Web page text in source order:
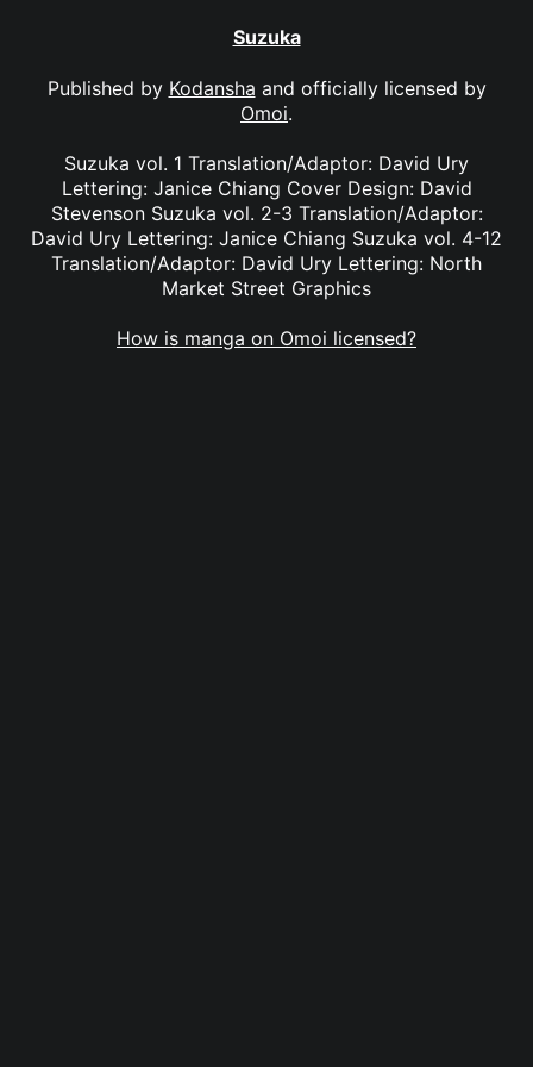
Suzuka
Published by Kodansha and officially licensed by
Omoi.
Suzuka vol. 1 Translation/Adaptor: David Ury
Lettering: Janice Chiang Cover Design: David
Stevenson Suzuka vol. 2-3 Translation/Adaptor:
David Ury Lettering: Janice Chiang Suzuka vol. 4-12
Translation/Adaptor: David Ury Lettering: North
Market Street Graphics
How is manga on Omoi licensed?